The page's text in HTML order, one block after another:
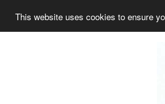
This website uses cookies to ensure
Information Collection